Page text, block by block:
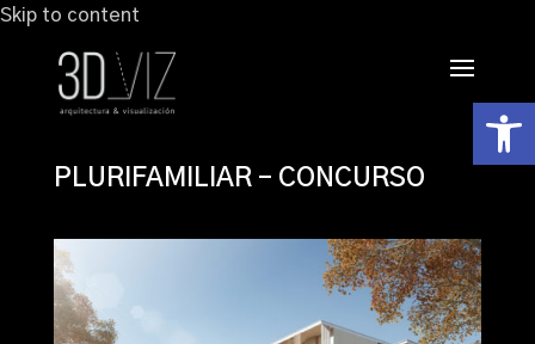
Skip to content
Abrir
PLURIFAMILIAR – CONCURSO